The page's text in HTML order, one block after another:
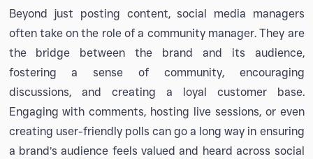
Beyond just posting content, social media managers
often take on the role of a community manager. They are
the bridge between the brand and its audience,
fostering a sense of community, encouraging
discussions, and creating a loyal customer base.
Engaging with comments, hosting live sessions, or even
creating user-friendly polls can go a long way in ensuring
a brand’s audience feels valued and heard across social